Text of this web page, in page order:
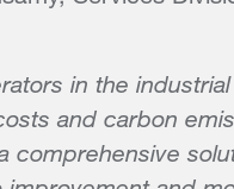
in the
and carbon
comprehensive